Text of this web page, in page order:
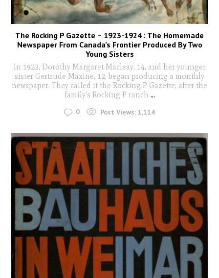
The Rocking P Gazette – 1923-1924 : The Homemade
Newspaper From Canada’s Frontier Produced By Two
Young Sisters
In 1923, Dorothy Margaret Macleay, 14, and her younger
sister Gertrude Maxine, 12, began producing a monthly
newspaper. They called it the Rocking P Gazette, after the
family's Rocking P ranch ...
0 Post Views: 1,114